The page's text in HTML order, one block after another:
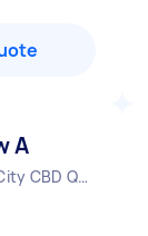
A
Brisbane City CBD QLD